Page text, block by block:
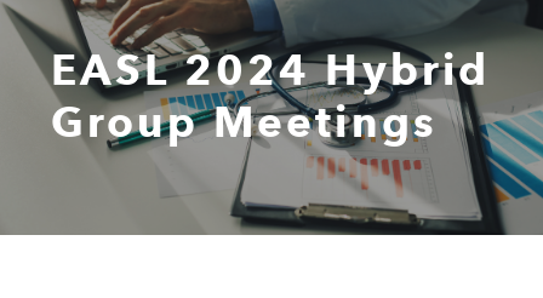
EASL 2024 Hybrid
Group Meetings